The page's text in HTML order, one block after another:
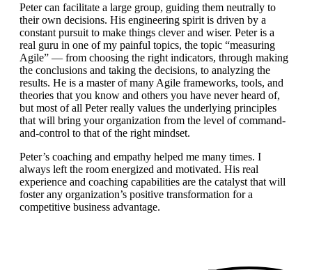
Peter can facilitate a large group, guiding them neutrally to
their own decisions. His engineering spirit is driven by a
constant pursuit to make things clever and wiser. Peter is a
real guru in one of my painful topics, the topic “measuring
Agile” — from choosing the right indicators, through making
the conclusions and taking the decisions, to analyzing the
results. He is a master of many Agile frameworks, tools, and
theories that you know and others you have never heard of,
but most of all Peter really values the underlying principles
that will bring your organization from the level of command-
and-control to that of the right mindset.
Peter’s coaching and empathy helped me many times. I
always left the room energized and motivated. His real
experience and coaching capabilities are the catalyst that will
foster any organization’s positive transformation for a
competitive business advantage.